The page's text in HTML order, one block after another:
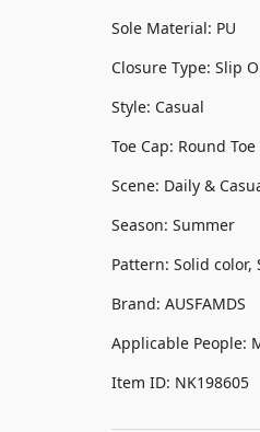
Sole Material: PU
Closure Type: Slip
Style: Casual
Toe Cap: Round Toe
Scene: Daily &
Season: Summer
Pattern: Solid color,
Brand: AUSFAMDS
Applicable People:
Item ID: NK198605